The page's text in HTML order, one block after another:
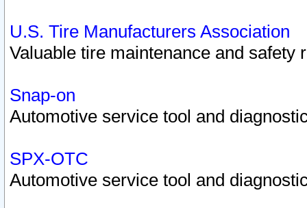
U.S. Tire Manufacturers Association
Valuable tire maintenance and safety
Snap-on
Automotive service tool and
SPX-OTC
Automotive service tool and